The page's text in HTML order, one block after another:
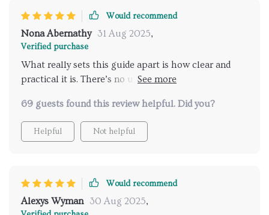
Would recommend
Nona Abernathy 31 Aug 2025,
Verified purchase
What really sets this guide apart is how clear and
practical it is. There’s no unnecessary filler or
useful information that helps you better understand
your cat. It covers everything you need to know
about feline communication in a way that feels
everything is. Whether you're curious about ear
positions, tail movements, or the subtleties of a cat’s
gaze, the guide walks you through it step by step. It
69 guests found this review helpful. Did you?
Helpful Not helpful
Would recommend
Alexys Wyman 30 Aug 2025,